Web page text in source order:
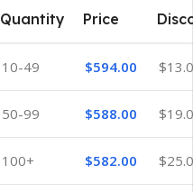
Quantity
Price
10-49 $594.00 $
50-99 $588.00 $
100+ $582.00 $